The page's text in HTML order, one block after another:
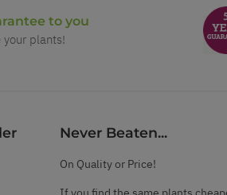
to you
your plants!
Never Beaten...
On Quality or Price!